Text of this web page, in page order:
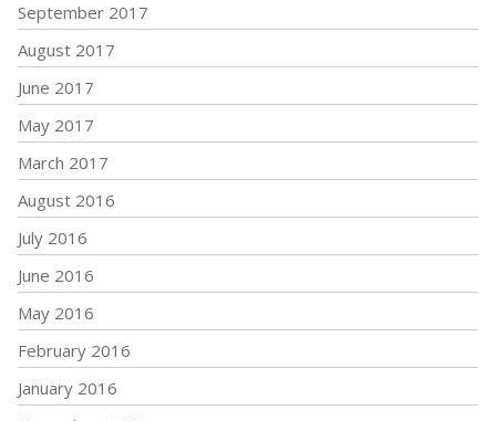
September 2017
August 2017
June 2017
May 2017
March 2017
August 2016
July 2016
June 2016
May 2016
February 2016
January 2016